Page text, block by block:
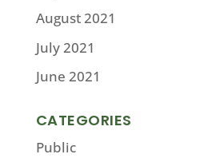
August 2021
July 2021
June 2021
CATEGORIES
Public